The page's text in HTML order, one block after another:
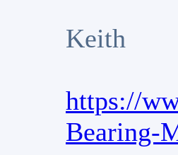
Keith
https://
Bearing-